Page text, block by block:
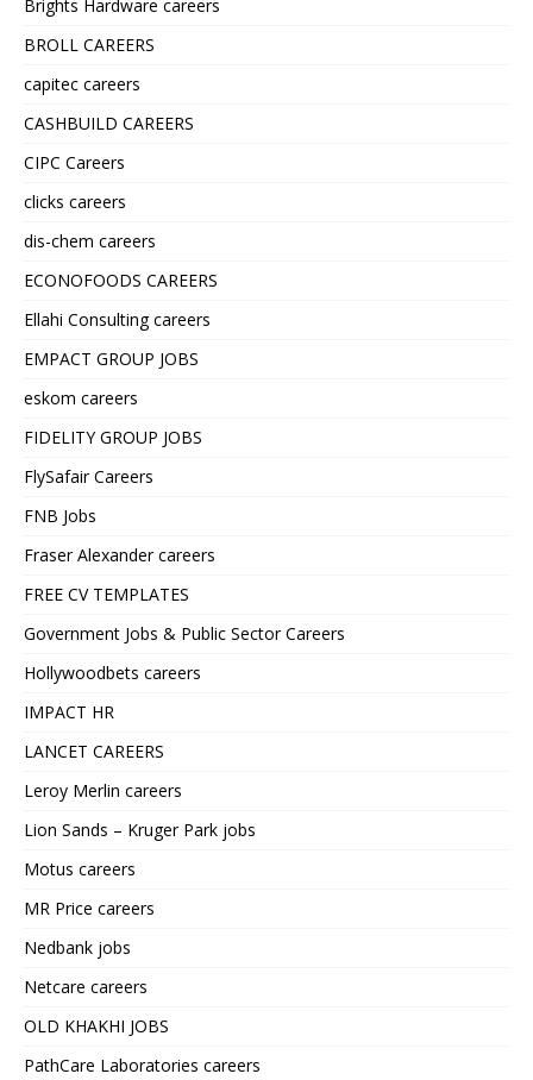
Brights Hardware careers
BROLL CAREERS
capitec careers
CASHBUILD CAREERS
CIPC Careers
clicks careers
dis-chem careers
ECONOFOODS CAREERS
Ellahi Consulting careers
EMPACT GROUP JOBS
eskom careers
FIDELITY GROUP JOBS
FlySafair Careers
FNB Jobs
Fraser Alexander careers
FREE CV TEMPLATES
Government Jobs & Public Sector Careers
Hollywoodbets careers
IMPACT HR
LANCET CAREERS
Leroy Merlin careers
Lion Sands – Kruger Park jobs
Motus careers
MR Price careers
Nedbank jobs
Netcare careers
OLD KHAKHI JOBS
PathCare Laboratories careers